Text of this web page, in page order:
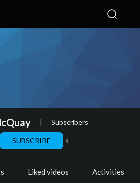
| Subscribers
SUBSCRIBE
Liked videos Activities